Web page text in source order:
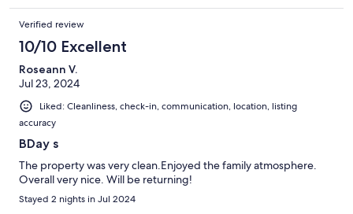
Verified review
10/10 Excellent
Roseann V.
Jul 23, 2024
Liked: Cleanliness, check-in, communication, location, listing
accuracy
BDay s
The property was very clean.Enjoyed the family atmosphere.
Overall very nice. Will be returning!
Stayed 2 nights in Jul 2024